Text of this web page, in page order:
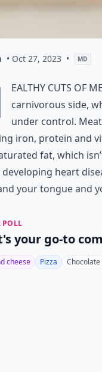
• Oct 27, 2023 • MD
ealthy cuts of
carnivorous side,
under control.
iron, protein and
fat, which
heart
your tongue and
POLL
your go-to
cheese Pizza Chocolate